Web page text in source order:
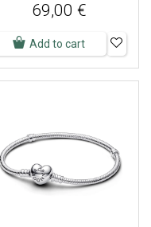
69,00 €
Add to cart